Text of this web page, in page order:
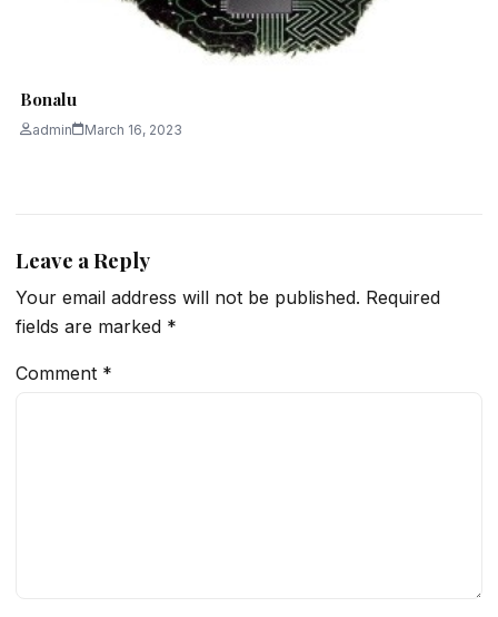
Bonalu
admin March 16, 2023
Leave a Reply
Your email address will not be published. Required
fields are marked *
Comment *